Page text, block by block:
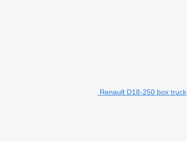
Renault D18-250 box truck